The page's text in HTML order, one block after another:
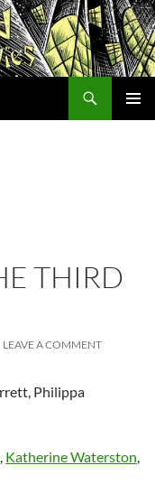
THIRD
LEAVE A COMMENT
Philippa
, Katherine Waterston,